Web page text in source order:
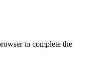
to complete the